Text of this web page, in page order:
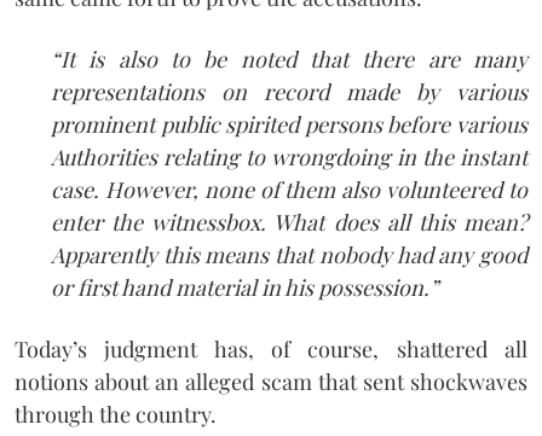
“It is also to be noted that there are many
representations on record made by various
prominent public spirited persons before various
Authorities relating to wrongdoing in the instant
case. However, none of them also volunteered to
enter the witness­box. What does all this mean?
Apparently this means that nobody had any good
or first hand material in his possession.”
Today’s judgment has, of course, shattered all
notions about an alleged scam that sent shockwaves
through the country.